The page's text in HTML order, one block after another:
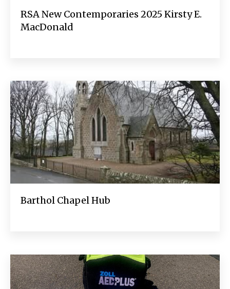
RSA New Contemporaries 2025 Kirsty E.
MacDonald
Barthol Chapel Hub